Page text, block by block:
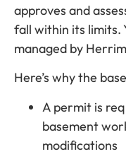
approves and
fall within its limits.
managed by
Here’s why the
A permit is
basement
modifications